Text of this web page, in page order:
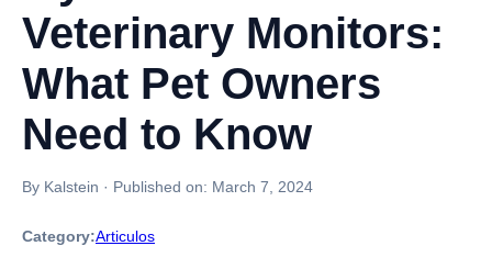
Veterinary Monitors:
What Pet Owners
Need to Know
By Kalstein · Published on: March 7, 2024
Category:Articulos